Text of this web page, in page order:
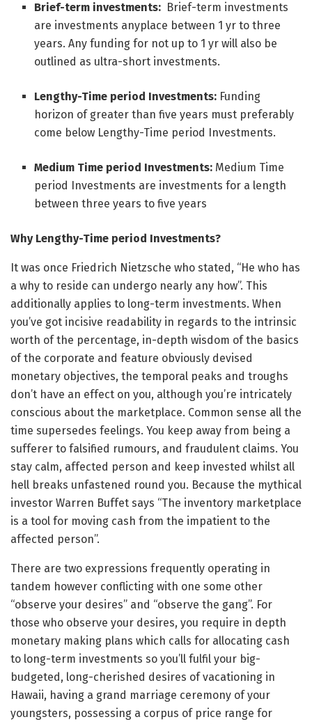
Brief-term investments: Brief-term investments
are investments anyplace between 1 yr to three
years. Any funding for not up to 1 yr will also be
outlined as ultra-short investments.
Lengthy-Time period Investments: Funding
horizon of greater than five years must preferably
come below Lengthy-Time period Investments.
Medium Time period Investments: Medium Time
period Investments are investments for a length
between three years to five years
Why Lengthy-Time period Investments?
It was once Friedrich Nietzsche who stated, “He who has
a why to reside can undergo nearly any how”. This
additionally applies to long-term investments. When
you’ve got incisive readability in regards to the intrinsic
worth of the percentage, in-depth wisdom of the basics
of the corporate and feature obviously devised
monetary objectives, the temporal peaks and troughs
don’t have an effect on you, although you’re intricately
conscious about the marketplace. Common sense all the
time supersedes feelings. You keep away from being a
sufferer to falsified rumours, and fraudulent claims. You
stay calm, affected person and keep invested whilst all
hell breaks unfastened round you. Because the mythical
investor Warren Buffet says “The inventory marketplace
is a tool for moving cash from the impatient to the
affected person”.
There are two expressions frequently operating in
tandem however conflicting with one some other
“observe your desires” and “observe the gang”. For
those who observe your desires, you require in depth
monetary making plans which calls for allocating cash
to long-term investments so you’ll fulfil your big-
budgeted, long-cherished desires of vacationing in
Hawaii, having a grand marriage ceremony of your
youngsters, possessing a corpus of price range for